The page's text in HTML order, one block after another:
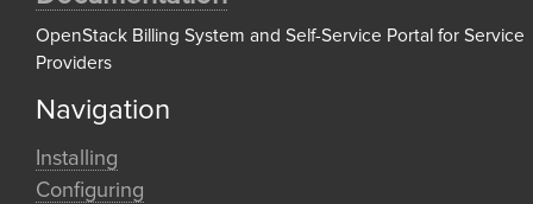
OpenStack Billing System and Self-Service Portal for Service
Providers
Navigation
Installing
Configuring